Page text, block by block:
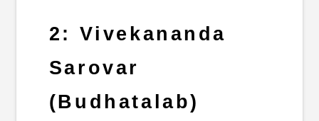
2: Vivekananda
Sarovar
(Budhatalab)